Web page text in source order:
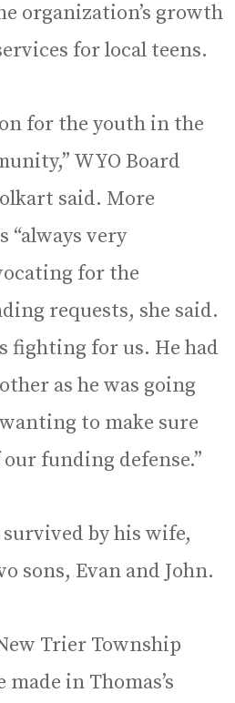
organization’s growth
for local teens.
for the youth in the
WYO Board
said. More
“always very
for the
requests, she said.
fighting for us. He had
as he was going
to make sure
funding defense.”
survived by his wife,
sons, Evan and John.
Trier Township
in Thomas’s